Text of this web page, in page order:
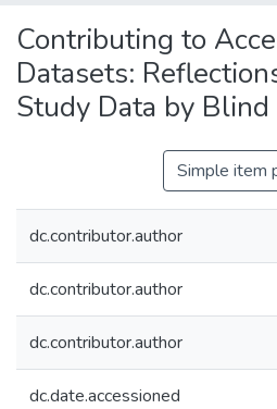
Contributing to
Datasets:
Study Data by Blind
Simple item
dc.contributor.author
dc.contributor.author
dc.contributor.author
dc.date.accessioned